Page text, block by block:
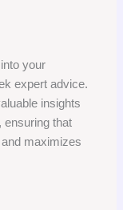
your
expert advice.
insights
ensuring that
maximizes